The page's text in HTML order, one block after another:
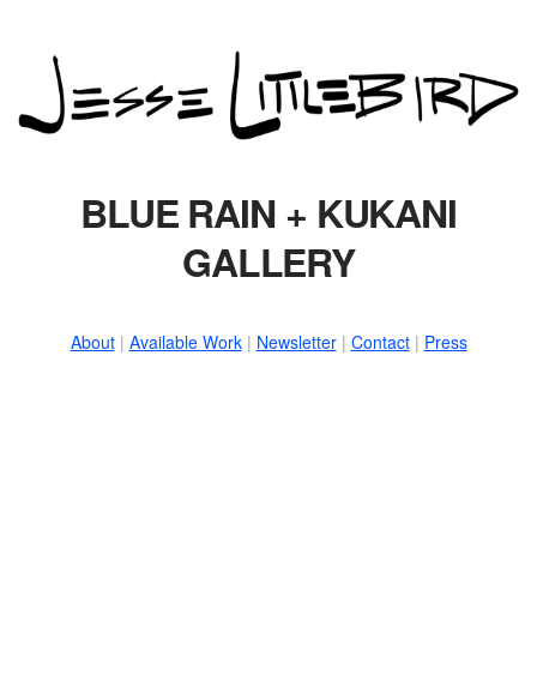
BLUE RAIN + KUKANI
GALLERY
About| Available Work| Newsletter| Contact| Press